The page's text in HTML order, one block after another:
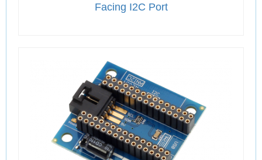
Facing I2C Port